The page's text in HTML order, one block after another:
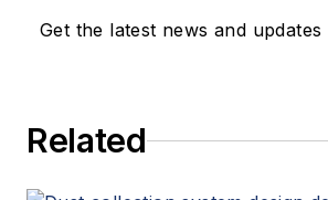
keynote speeches, writes/
(spitzerandboyes.comor
Get the latest news and updates
Related